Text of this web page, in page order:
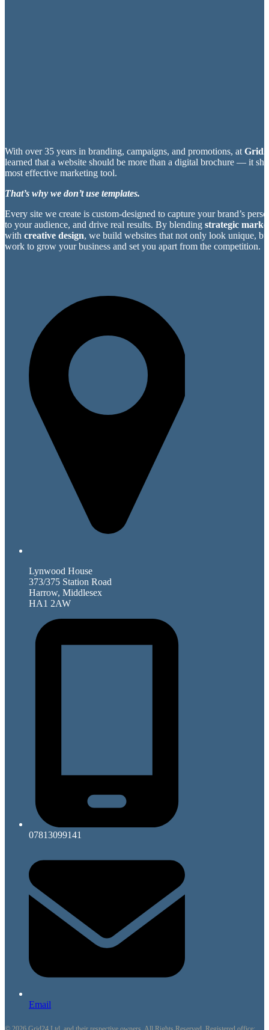
With over 35 years in branding, campaigns, and promotions, at
learned that a website should be more than a digital brochure — it
most effective marketing tool.
That’s why we don’t use templates.
Every site we create is custom-designed to capture your brand’s
to your audience, and drive real results. By blending strategic
with creative design, we build websites that not only look unique,
work to grow your business and set you apart from the competition.
Lynwood House
373/375 Station Road
Harrow, Middlesex
HA1 2AW
07813099141
Email